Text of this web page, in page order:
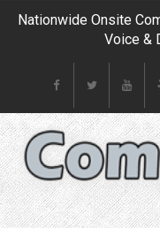
Nationwide Onsite
Voice &